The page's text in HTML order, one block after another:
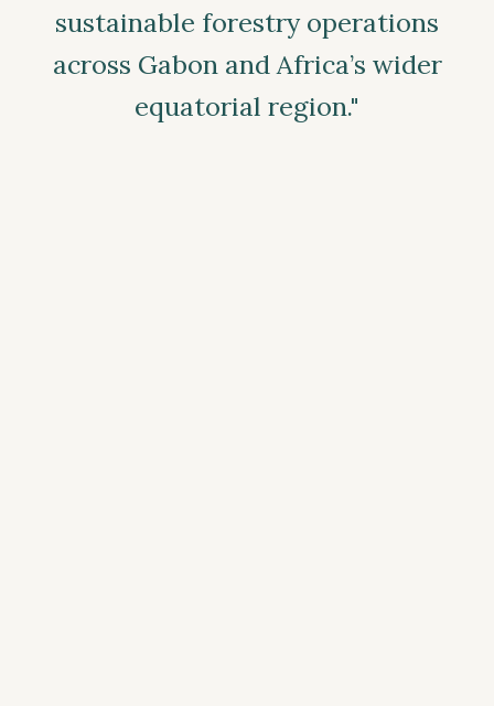
sustainable forestry operations
across Gabon and Africa’s wider
equatorial region."